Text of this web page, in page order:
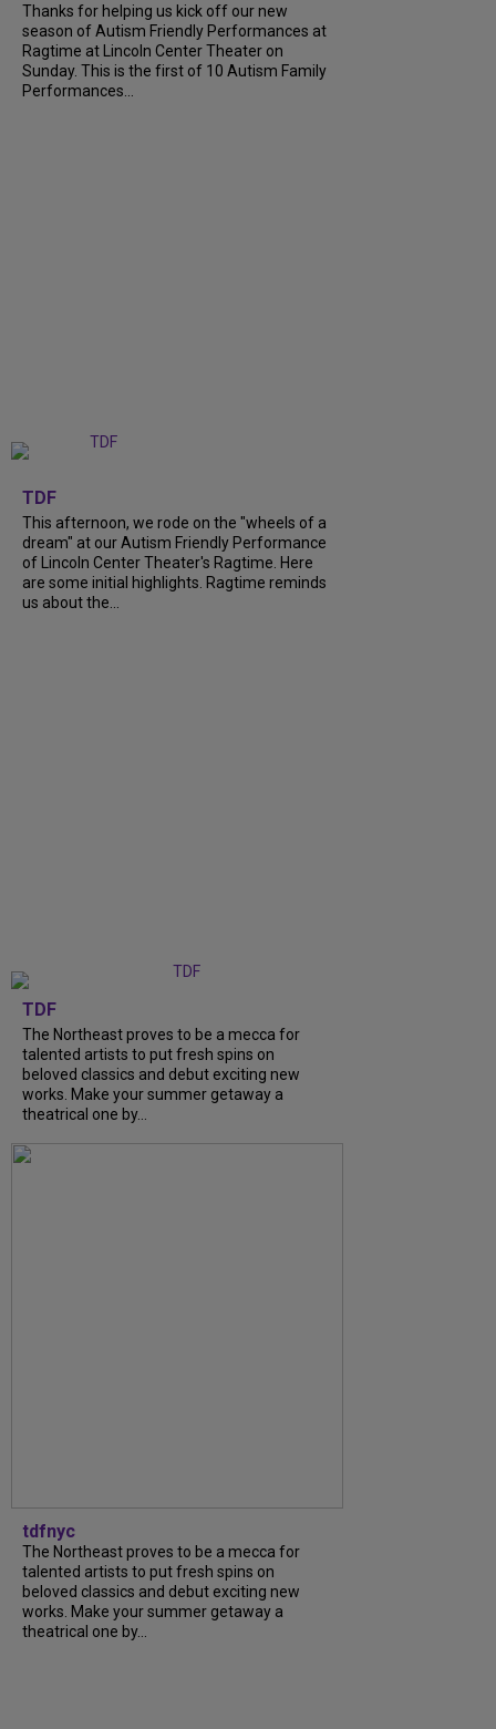
Thanks for helping us kick off our new
season of Autism Friendly Performances at
Ragtime at Lincoln Center Theater on
Sunday. This is the first of 10 Autism Family
Performances...
TDF
This afternoon, we rode on the "wheels of a
dream" at our Autism Friendly Performance
of Lincoln Center Theater's Ragtime. Here
are some initial highlights. Ragtime reminds
us about the...
TDF
The Northeast proves to be a mecca for
talented artists to put fresh spins on
beloved classics and debut exciting new
works. Make your summer getaway a
theatrical one by...
tdfnyc
The Northeast proves to be a mecca for
talented artists to put fresh spins on
beloved classics and debut exciting new
works. Make your summer getaway a
theatrical one by...